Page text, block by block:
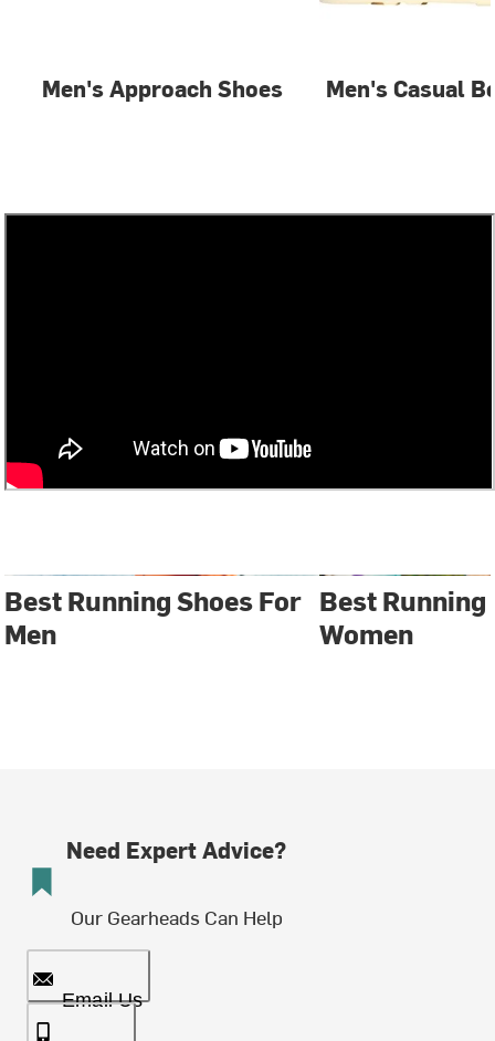
Men's Approach Shoes Men's Casual
Best Running Shoes For
Men
Best Running
Women
Need Expert Advice?
Our Gearheads Can Help
Email Us